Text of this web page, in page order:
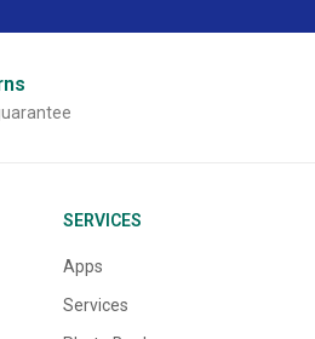
SERVICES
Apps
Services